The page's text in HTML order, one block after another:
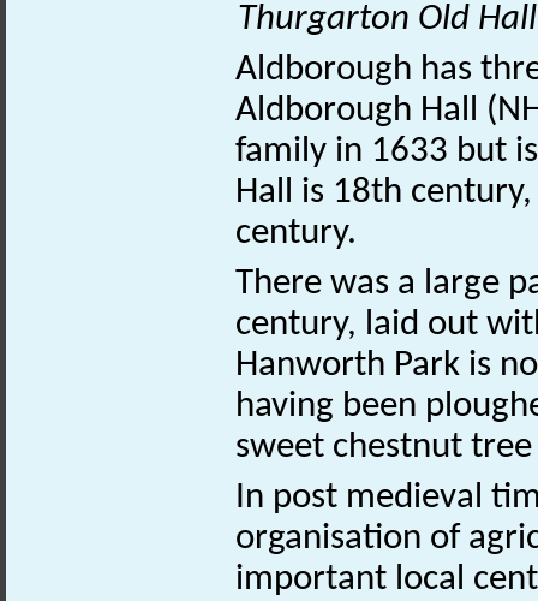
Thurgarton Old
Aldborough has
Aldborough Hall
family in 1633 but
Hall is 18th
century.
There was a large
century, laid out
Hanworth Park is
having been
sweet chestnut
In post medieval
organisation of
important local